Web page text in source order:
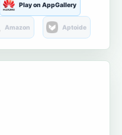
Play on AppGallery
Amazon Aptoide